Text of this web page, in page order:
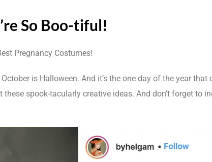
So Boo-tiful!
Pregnancy Costumes!
is Halloween. And it’s the one day of the year that
spook-tacularly creative ideas. And don’t forget to